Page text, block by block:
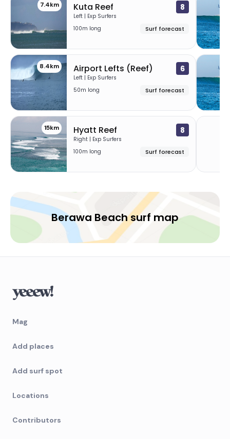
7.4km Kuta Reef 8
Left | Exp Surfers
100m long
Surf forecast
8.4km Airport Lefts (Reef) 6
Left | Exp Surfers
50m long
Surf forecast
15km Hyatt Reef 8
Right | Exp Surfers
100m long
Surf forecast
Berawa Beach surf map
Mag
Add places
Add surf spot
Locations
Contributors